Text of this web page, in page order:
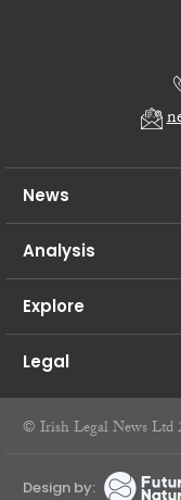
News
Analysis
Explore
Legal
© Irish Legal News Ltd
Design by: